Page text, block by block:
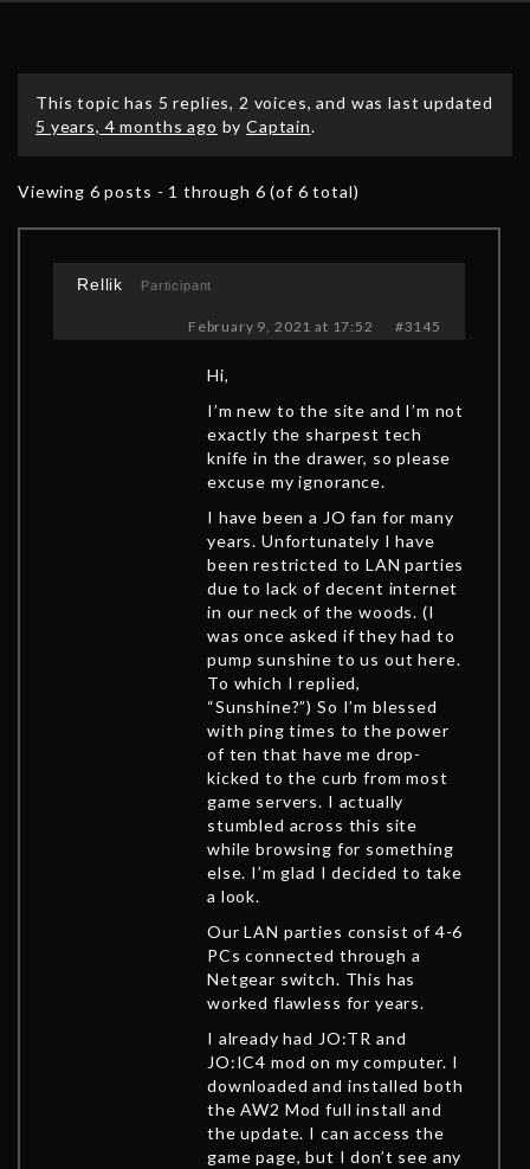
This topic has 5 replies, 2 voices, and was last updated
5 years, 4 months ago byCaptain.
Viewing 6 posts - 1 through 6 (of 6 total)
Rellik Participant
February 9, 2021 at 17:52 #3145
Hi,
I’m new to the site and I’m not
exactly the sharpest tech
knife in the drawer, so please
excuse my ignorance.
I have been a JO fan for many
years. Unfortunately I have
been restricted to LAN parties
due to lack of decent internet
in our neck of the woods. (I
was once asked if they had to
pump sunshine to us out here.
To which I replied,
“Sunshine?”) So I’m blessed
with ping times to the power
of ten that have me drop-
kicked to the curb from most
game servers. I actually
stumbled across this site
while browsing for something
else. I’m glad I decided to take
a look.
Our LAN parties consist of 4-6
PCs connected through a
Netgear switch. This has
worked flawless for years.
I already had JO:TR and
JO:IC4 mod on my computer. I
downloaded and installed both
the AW2 Mod full install and
the update. I can access the
game page, but I don’t see any